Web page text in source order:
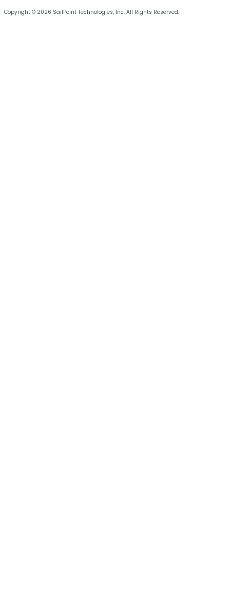
Copyright © 2026 SailPoint Technologies, Inc. All Rights Reserved.